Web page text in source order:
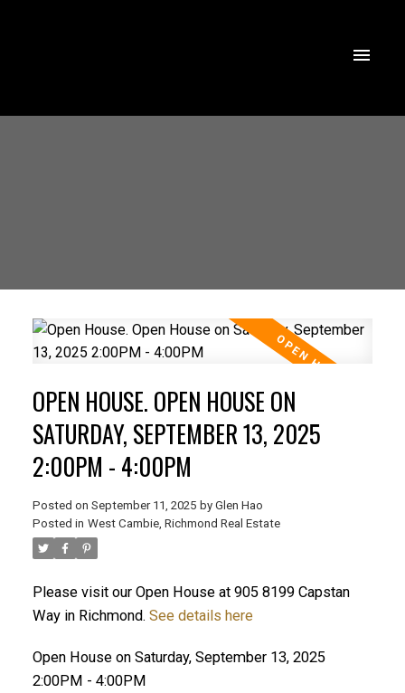
OPEN HOUSE. OPEN HOUSE ON
SATURDAY, SEPTEMBER 13, 2025
2:00PM - 4:00PM
Posted on September 11, 2025 by Glen Hao
Posted in West Cambie, Richmond Real Estate
Please visit our Open House at 905 8199 Capstan
Way in Richmond. See details here
Open House on Saturday, September 13, 2025
2:00PM - 4:00PM